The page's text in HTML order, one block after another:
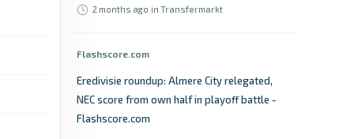
2 months ago in Transfermarkt
Flashscore.com
Eredivisie roundup: Almere City relegated,
NEC score from own half in playoff battle -
Flashscore.com